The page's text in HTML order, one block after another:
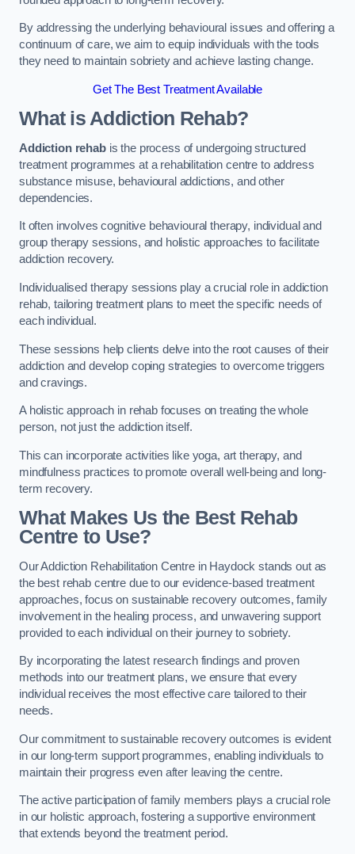
By addressing the underlying behavioural issues and offering a
continuum of care, we aim to equip individuals with the tools
they need to maintain sobriety and achieve lasting change.
Get The Best Treatment Available
What is Addiction Rehab?
Addiction rehabis the process of undergoing structured
treatment programmes at a rehabilitation centre to address
substance misuse, behavioural addictions, and other
dependencies.
It often involves cognitive behavioural therapy, individual and
group therapy sessions, and holistic approaches to facilitate
addiction recovery.
Individualised therapy sessions play a crucial role in addiction
rehab, tailoring treatment plans to meet the specific needs of
each individual.
These sessions help clients delve into the root causes of their
addiction and develop coping strategies to overcome triggers
and cravings.
A holistic approach in rehab focuses on treating the whole
person, not just the addiction itself.
This can incorporate activities like yoga, art therapy, and
mindfulness practices to promote overall well-being and long-
term recovery.
What Makes Us the Best Rehab
Centre to Use?
Our Addiction Rehabilitation Centre in Haydock stands out as
the best rehab centre due to our evidence-based treatment
approaches, focus on sustainable recovery outcomes, family
involvement in the healing process, and unwavering support
provided to each individual on their journey to sobriety.
By incorporating the latest research findings and proven
methods into our treatment plans, we ensure that every
individual receives the most effective care tailored to their
needs.
Our commitment to sustainable recovery outcomes is evident
in our long-term support programmes, enabling individuals to
maintain their progress even after leaving the centre.
The active participation of family members plays a crucial role
in our holistic approach, fostering a supportive environment
that extends beyond the treatment period.